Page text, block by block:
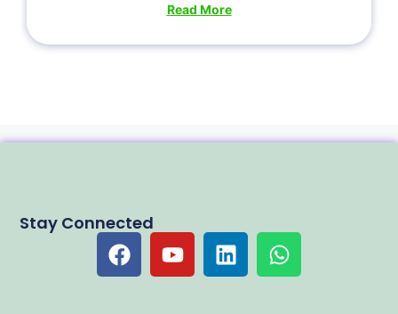
Read More
Stay Connected